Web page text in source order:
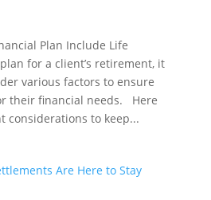
Plan Include Life
for a client’s retirement, it
various factors to ensure
their financial needs. Here
considerations to keep...